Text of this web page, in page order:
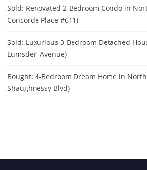
Sold: Renovated 2-Bedroom Condo in
Concorde Place #611)
Sold: Luxurious 3-Bedroom Detached
Lumsden Avenue)
Bought: 4-Bedroom Dream Home in North
Shaughnessy Blvd)